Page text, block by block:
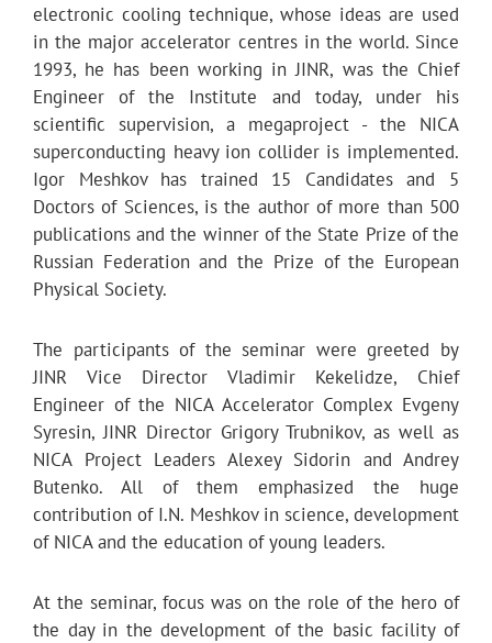
electronic cooling technique, whose ideas are used
in the major accelerator centres in the world. Since
1993, he has been working in JINR, was the Chief
Engineer of the Institute and today, under his
scientific supervision, a megaproject - the NICA
superconducting heavy ion collider is implemented.
Igor Meshkov has trained 15 Candidates and 5
Doctors of Sciences, is the author of more than 500
publications and the winner of the State Prize of the
Russian Federation and the Prize of the European
Physical Society.
The participants of the seminar were greeted by
JINR Vice Director Vladimir Kekelidze, Chief
Engineer of the NICA Accelerator Complex Evgeny
Syresin, JINR Director Grigory Trubnikov, as well as
NICA Project Leaders Alexey Sidorin and Andrey
Butenko. All of them emphasized the huge
contribution of I.N. Meshkov in science, development
of NICA and the education of young leaders.
At the seminar, focus was on the role of the hero of
the day in the development of the basic facility of